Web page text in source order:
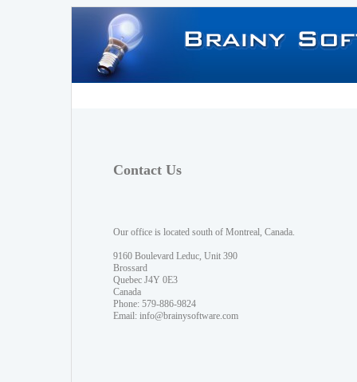
Contact Us
Our office is located south of Montreal, Canada.
9160 Boulevard Leduc, Unit 390
Brossard
Quebec J4Y 0E3
Canada
Phone: 579-886-9824
Email: info@brainysoftware.com